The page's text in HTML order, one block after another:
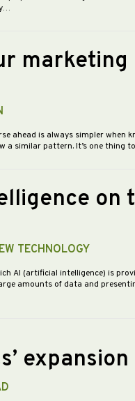
marketing
ahead is always simpler when
similar pattern. It’s one thing
on
TECHNOLOGY
AI (artificial intelligence) is
amounts of data and
expansion